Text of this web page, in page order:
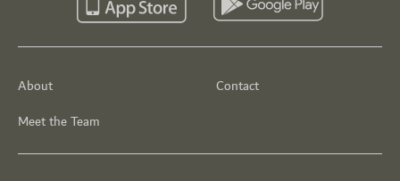
About
Meet the Team
Contact